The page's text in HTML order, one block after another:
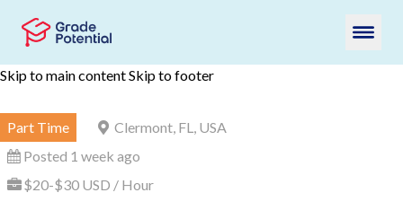
Skip to main contentSkip to footer
Part Time
Clermont, FL, USA
Posted 1 week ago
$20-$30 USD / Hour